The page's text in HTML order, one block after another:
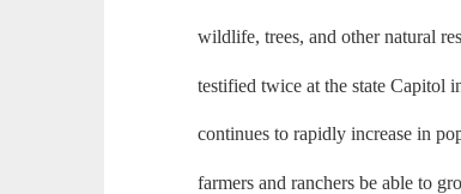
wildlife, trees, and other natural
testified twice at the state Capitol
continues to rapidly increase in
farmers and ranchers be able to